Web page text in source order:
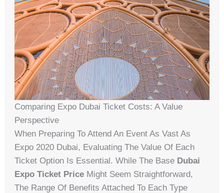
Comparing Expo Dubai Ticket Costs: A Value
Perspective
When Preparing To Attend An Event As Vast As
Expo 2020 Dubai, Evaluating The Value Of Each
Ticket Option Is Essential. While The Base Dubai
Expo Ticket Price Might Seem Straightforward,
The Range Of Benefits Attached To Each Type